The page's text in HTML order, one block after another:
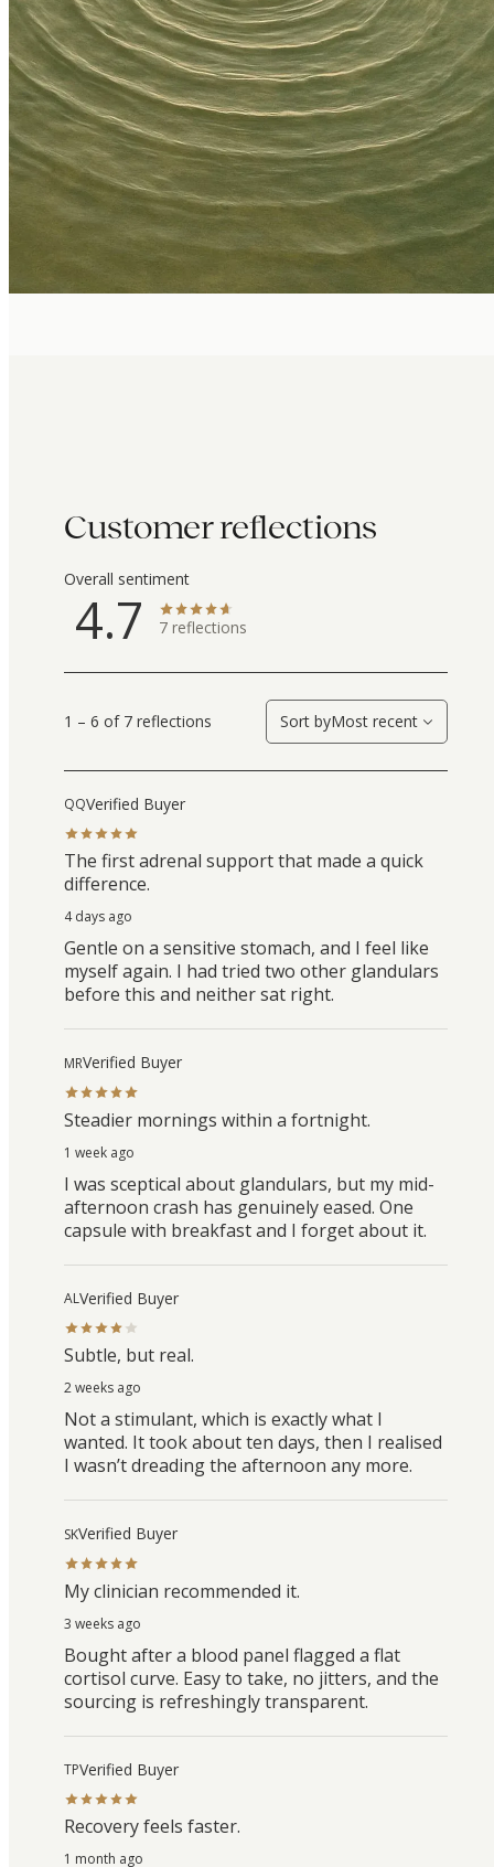
Customer reflections
Overall sentiment
4.7 7 reflections
1 – 6 of 7 reflections Sort byMost recent
QQVerified Buyer
The first adrenal support that made a quick
difference.
4 days ago
Gentle on a sensitive stomach, and I feel like
myself again. I had tried two other glandulars
before this and neither sat right.
MRVerified Buyer
Steadier mornings within a fortnight.
1 week ago
I was sceptical about glandulars, but my mid-
afternoon crash has genuinely eased. One
capsule with breakfast and I forget about it.
ALVerified Buyer
Subtle, but real.
2 weeks ago
Not a stimulant, which is exactly what I
wanted. It took about ten days, then I realised
I wasn’t dreading the afternoon any more.
SKVerified Buyer
My clinician recommended it.
3 weeks ago
Bought after a blood panel flagged a flat
cortisol curve. Easy to take, no jitters, and the
sourcing is refreshingly transparent.
TPVerified Buyer
Recovery feels faster.
1 month ago